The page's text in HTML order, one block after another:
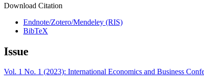
Download Citation
Endnote/Zotero/Mendeley (RIS)
BibTeX
Issue
Vol. 1 No. 1 (2023): International Economics and Business